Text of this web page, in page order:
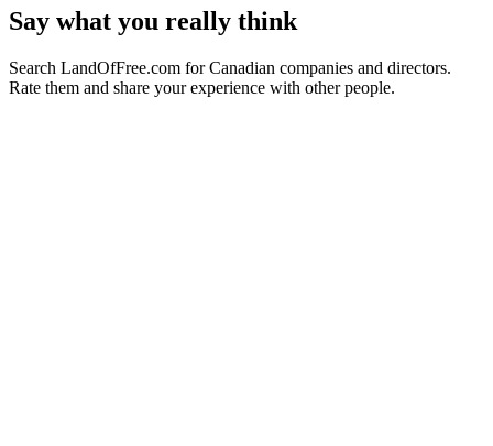
Say what you really think
Search LandOfFree.com for Canadian companies and directors.
Rate them and share your experience with other people.